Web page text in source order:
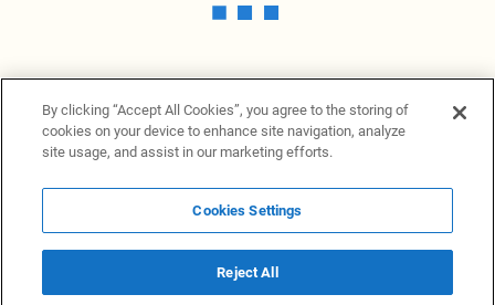
News ProvidersNews terminalPrivacy statement
Legal informationTerms of UseDisclosureCookies Settings
By clicking “Accept All Cookies”, you agree to the storing of
cookies on your device to enhance site navigation, analyze
site usage, and assist in our marketing efforts.
Cookies Settings
Reject All